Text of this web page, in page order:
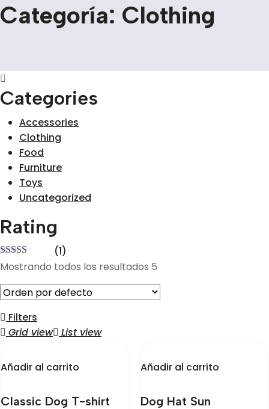
Categoría: Clothing
Categories
Accessories
Clothing
Food
Furniture
Toys
Uncategorized
Rating
Valorado
en4de 5
(1)
Mostrando todos los resultados 5
Filters
Grid view
List view
Añadir al carrito
Classic Dog T-shirt
Añadir al carrito
Dog Hat Sun